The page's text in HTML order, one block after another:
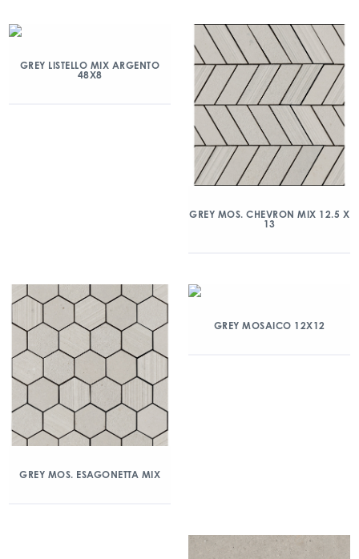
GREY LISTELLO MIX ARGENTO
48X8
GREY MOS. CHEVRON MIX 12.5 X
13
GREY MOS. ESAGONETTA MIX
GREY MOSAICO 12X12